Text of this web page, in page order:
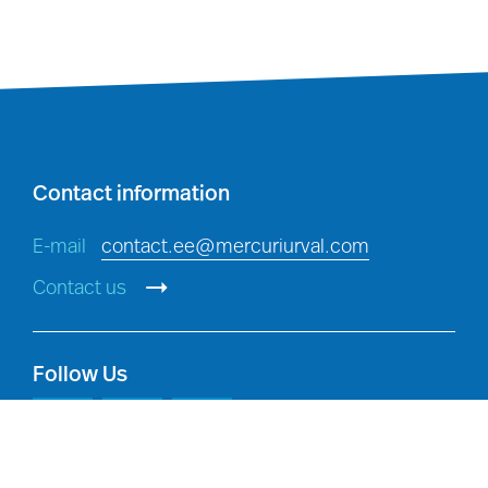
Contact information
E-mail
contact.ee@mercuriurval.com
Contact us
Follow Us